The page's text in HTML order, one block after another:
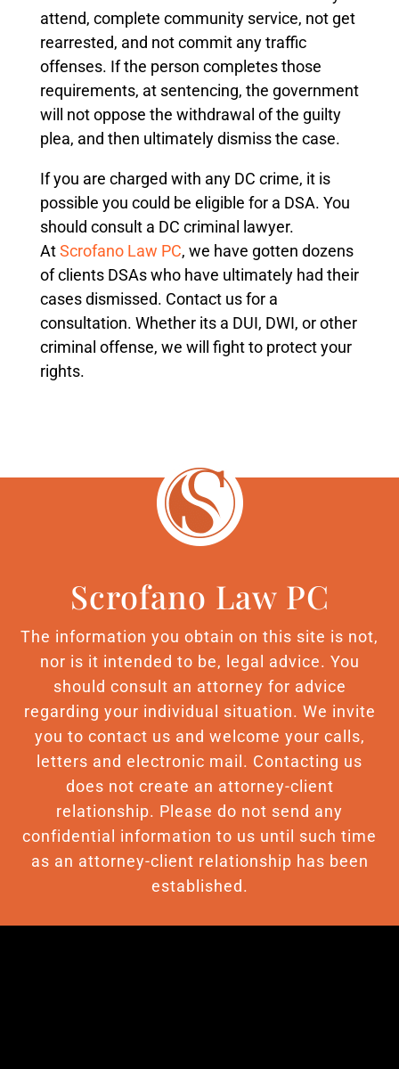
attend, complete community service, not get
rearrested, and not commit any traffic
offenses. If the person completes those
requirements, at sentencing, the government
will not oppose the withdrawal of the guilty
plea, and then ultimately dismiss the case.
If you are charged with any DC crime, it is
possible you could be eligible for a DSA. You
should consult a DC criminal lawyer.
AtScrofano Law PC, we have gotten dozens
of clients DSAs who have ultimately had their
cases dismissed. Contact us for a
consultation. Whether its a DUI, DWI, or other
criminal offense, we will fight to protect your
rights.
Scrofano Law PC
The information you obtain on this site is not,
nor is it intended to be, legal advice. You
should consult an attorney for advice
regarding your individual situation. We invite
you to contact us and welcome your calls,
letters and electronic mail. Contacting us
does not create an attorney-client
relationship. Please do not send any
confidential information to us until such time
as an attorney-client relationship has been
established.